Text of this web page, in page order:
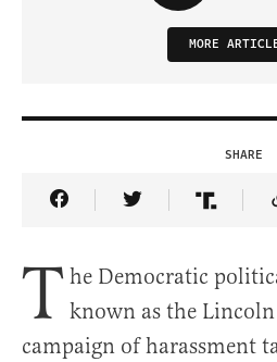
MORE
SHARE
Share Article on
Share Article
Share
T he Democratic
known as the
campaign of harassment